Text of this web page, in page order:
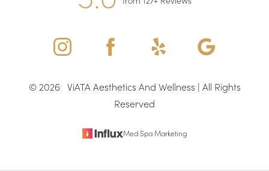
© 2026ViATA Aesthetics And Wellness | All Rights
Reserved
Med Spa Marketing